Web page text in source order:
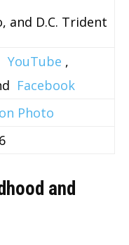
and D.C. Trident
YouTube ,
Facebook
Photo
and